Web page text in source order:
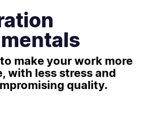
make your work more
with less stress and
quality.